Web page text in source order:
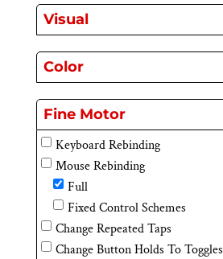
Visual
Color
Fine Motor
Keyboard Rebinding
Mouse Rebinding
Full
Fixed Control Schemes
Change Repeated Taps
Change Button Holds To Toggles